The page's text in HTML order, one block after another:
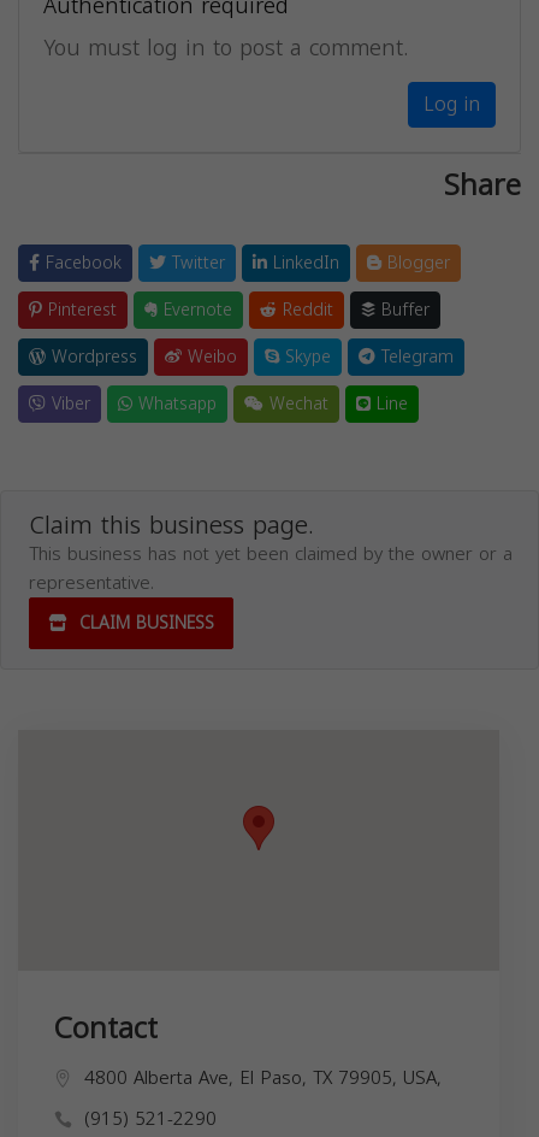
You must log in to post a comment.
Log in
Share
Facebook Twitter LinkedIn
Blogger
Pinterest
Evernote Reddit
Buffer
Wordpress
Weibo Skype
Telegram
Viber
Whatsapp Wechat Line
Claim this business page.
This business has not yet been claimed by the owner or a
representative.
CLAIM BUSINESS
Contact
4800 Alberta Ave, El Paso, TX 79905, USA,
(915) 521-2290